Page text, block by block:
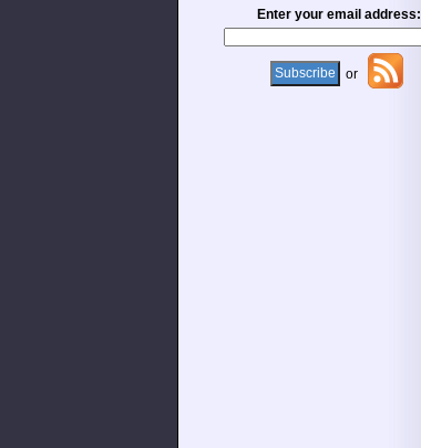
Enter your email address:
or